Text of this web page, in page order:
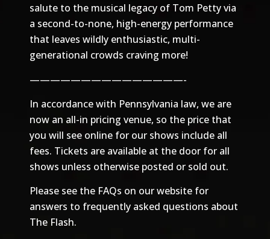
salute to the musical legacy of Tom Petty via
a second-to-none, high-energy performance
that leaves wildly enthusiastic, multi-
generational crowds craving more!
———————————————-
In accordance with Pennsylvania law, we are
now an all-in pricing venue, so the price that
you will see online for our shows include all
fees. Tickets are available at the door for all
shows unless otherwise posted or sold out.
Please see the FAQs on our website for
answers to frequently asked questions about
The Flash.